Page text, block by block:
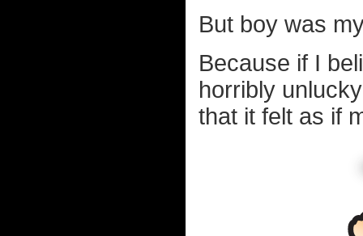
But boy was
Because if I
horribly
that it felt as if